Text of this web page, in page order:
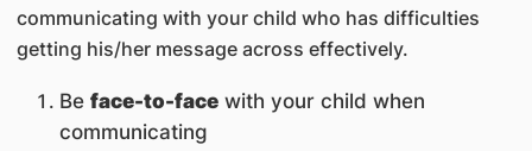
communicating with your child who has difficulties
getting his/her message across effectively.
Be face-to-facewith your child when
communicating